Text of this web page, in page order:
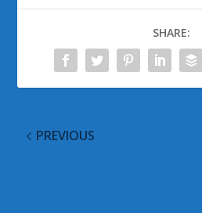
SHARE:
PREVIOUS